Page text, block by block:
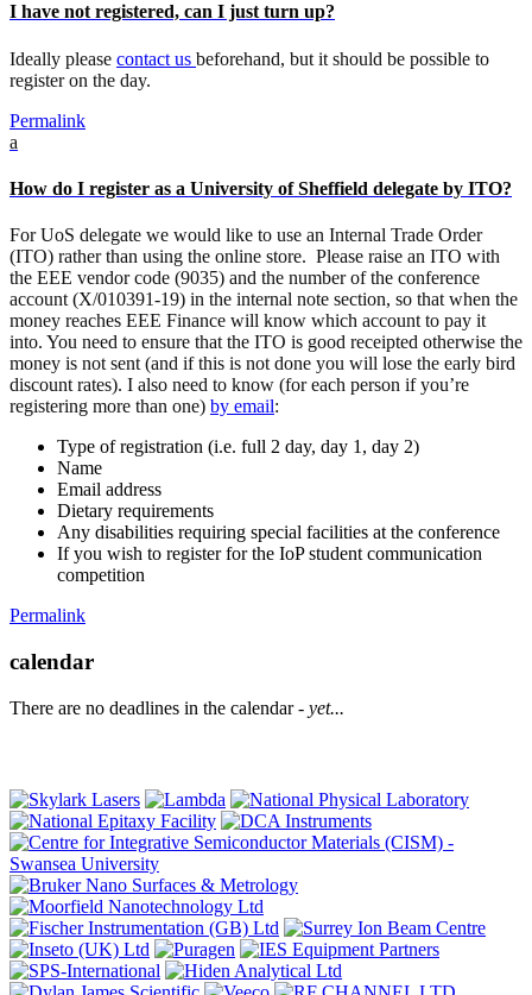
I have not registered, can I just turn up?
Ideally please contact us beforehand, but it should be possible to
register on the day.
Permalink
a
How do I register as a University of Sheffield delegate by ITO?
For UoS delegate we would like to use an Internal Trade Order
(ITO) rather than using the online store. Please raise an ITO with
the EEE vendor code (9035) and the number of the conference
account (X/010391-19) in the internal note section, so that when the
money reaches EEE Finance will know which account to pay it
into. You need to ensure that the ITO is good receipted otherwise the
money is not sent (and if this is not done you will lose the early bird
discount rates). I also need to know (for each person if you’re
registering more than one) by email:
Type of registration (i.e. full 2 day, day 1, day 2)
Name
Email address
Dietary requirements
Any disabilities requiring special facilities at the conference
If you wish to register for the IoP student communication
competition
Permalink
calendar
There are no deadlines in the calendar - yet...